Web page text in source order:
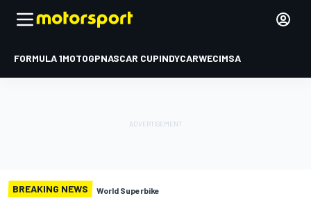
FORMULA 1MOTOGPNASCAR CUPINDYCARWECIMSA
BREAKING NEWS World Superbike